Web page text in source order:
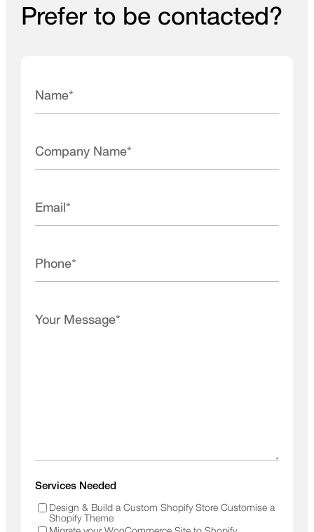
Prefer to be contacted?
Services Needed
Design & Build a Custom Shopify Store Customise a
Shopify Theme